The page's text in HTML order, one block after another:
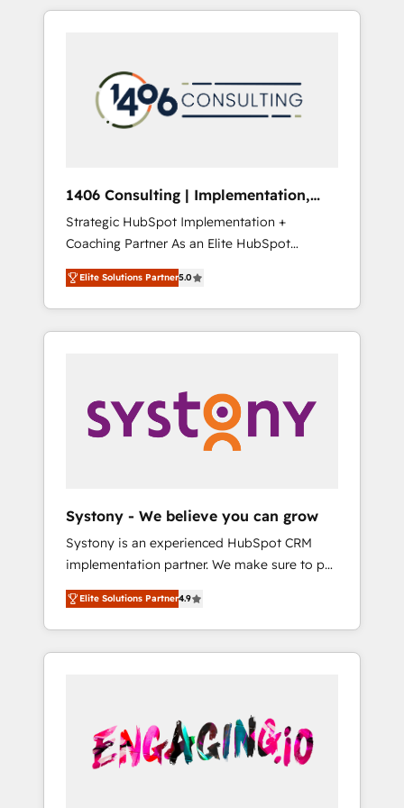
Aliados.ai (AI, marketing & tech global
grow faster, smarter, and with impact.
か？ HubSpotを共通基盤に、AIエージェントを
本のAIネイティブ・エージェンシーです。事業
部・グループ会社・部門が分立する組織で、デ
ータと業務プロセスのサイロ化を、CRMを軸と
ら、GTMの見える化・自動化まで。全Hub統合
運用、データ品質設計、グループ横断のCRM統
合に対応します。 2️⃣ AIエージェント組織構築
営業・マーケティング業務の一部をAIが自律実
行する組織への移行を設計・実装。Breeze・
Claude等をHubSpotと連携させ、役割定義・運
用ルール・成果指標まで含めて設計します。 3️⃣
PMOとして主導。「設定の代行ではなく、設計
の責任」を引き受け、部門横断の統合・浸透・
変革管理を実行します。 ▸ CMS戦略設計・構
Hubで一体提供。 ▸ 既存CRM・MAからの移行
支援：Salesforce・Marketo・Pardot等からの
移行、カスタム設計、履歴データ移行と活用設
計まで。 ▸ AEO対応：ChatGPT・Perplexity等
のAI検索からの流入・引用を前提にコンテンツ
HubSpotアワード受賞・HUGリーダー ✓
AI活用に関するご相談、現状整理の壁打ちな
ど、構想段階からお気軽にお問い合わせくださ
1406 Consulting | Implementation,
Integration, AI
Strategic HubSpot Implementation +
Coaching Partner As an Elite HubSpot
Partner, 1406 Consulting helps mid-market
revenue teams transform how they sell,
market, and serve. We don't just build your
HubSpot—we teach your team to own it, then
Sales, Service, Data & Content 📈 Sales &
Marketing Alignment + Revenue Team
Enablement 🤖 Breeze AI & Custom Agent
what others broke. Built for mid-market
reality—practical solutions that work with
your actual headcount and constraints. By the
Numbers 🏆 Top 1% of all HubSpot partners
🔄 Top 5% globally in client retention 📅 8+
years of consistent results since 2017 Who
We Serve Revenue teams, marketing leaders,
unified systems that drive real business
results.
Elite Solutions Partner5.0
Systony - We believe you can grow
Systony is an experienced HubSpot CRM
implementation partner. We make sure to put
your organization's needs and goals first and
think along with your organization. We are
only satisfied once you are too. Why
Systony? - 20+ years of experience with
onboardings - Own back-end developers -
Complex data migrations (e.g. Salesforce, MS
Dynamics, Perfect View, SuperOffice) -
Elite Solutions Partner4.9